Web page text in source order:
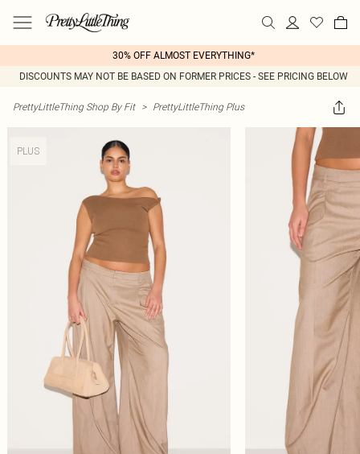
30% OFF ALMOST EVERYTHING*
DISCOUNTS MAY NOT BE BASED ON FORMER PRICES - SEE PRICING BELOW
PrettyLittleThing Shop By Fit > PrettyLittleThing Plus
PLUS